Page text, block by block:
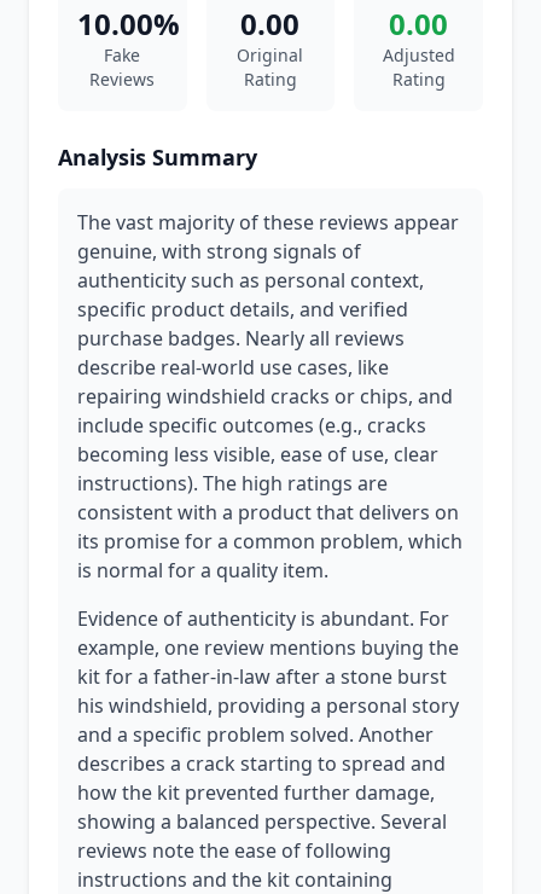
10.00%
Fake
Reviews
0.00
Original
Rating
0.00
Adjusted
Rating
Analysis Summary
The vast majority of these reviews appear
genuine, with strong signals of
authenticity such as personal context,
specific product details, and verified
purchase badges. Nearly all reviews
describe real-world use cases, like
repairing windshield cracks or chips, and
include specific outcomes (e.g., cracks
becoming less visible, ease of use, clear
instructions). The high ratings are
consistent with a product that delivers on
its promise for a common problem, which
is normal for a quality item.
Evidence of authenticity is abundant. For
example, one review mentions buying the
kit for a father-in-law after a stone burst
his windshield, providing a personal story
and a specific problem solved. Another
describes a crack starting to spread and
how the kit prevented further damage,
showing a balanced perspective. Several
reviews note the ease of following
instructions and the kit containing